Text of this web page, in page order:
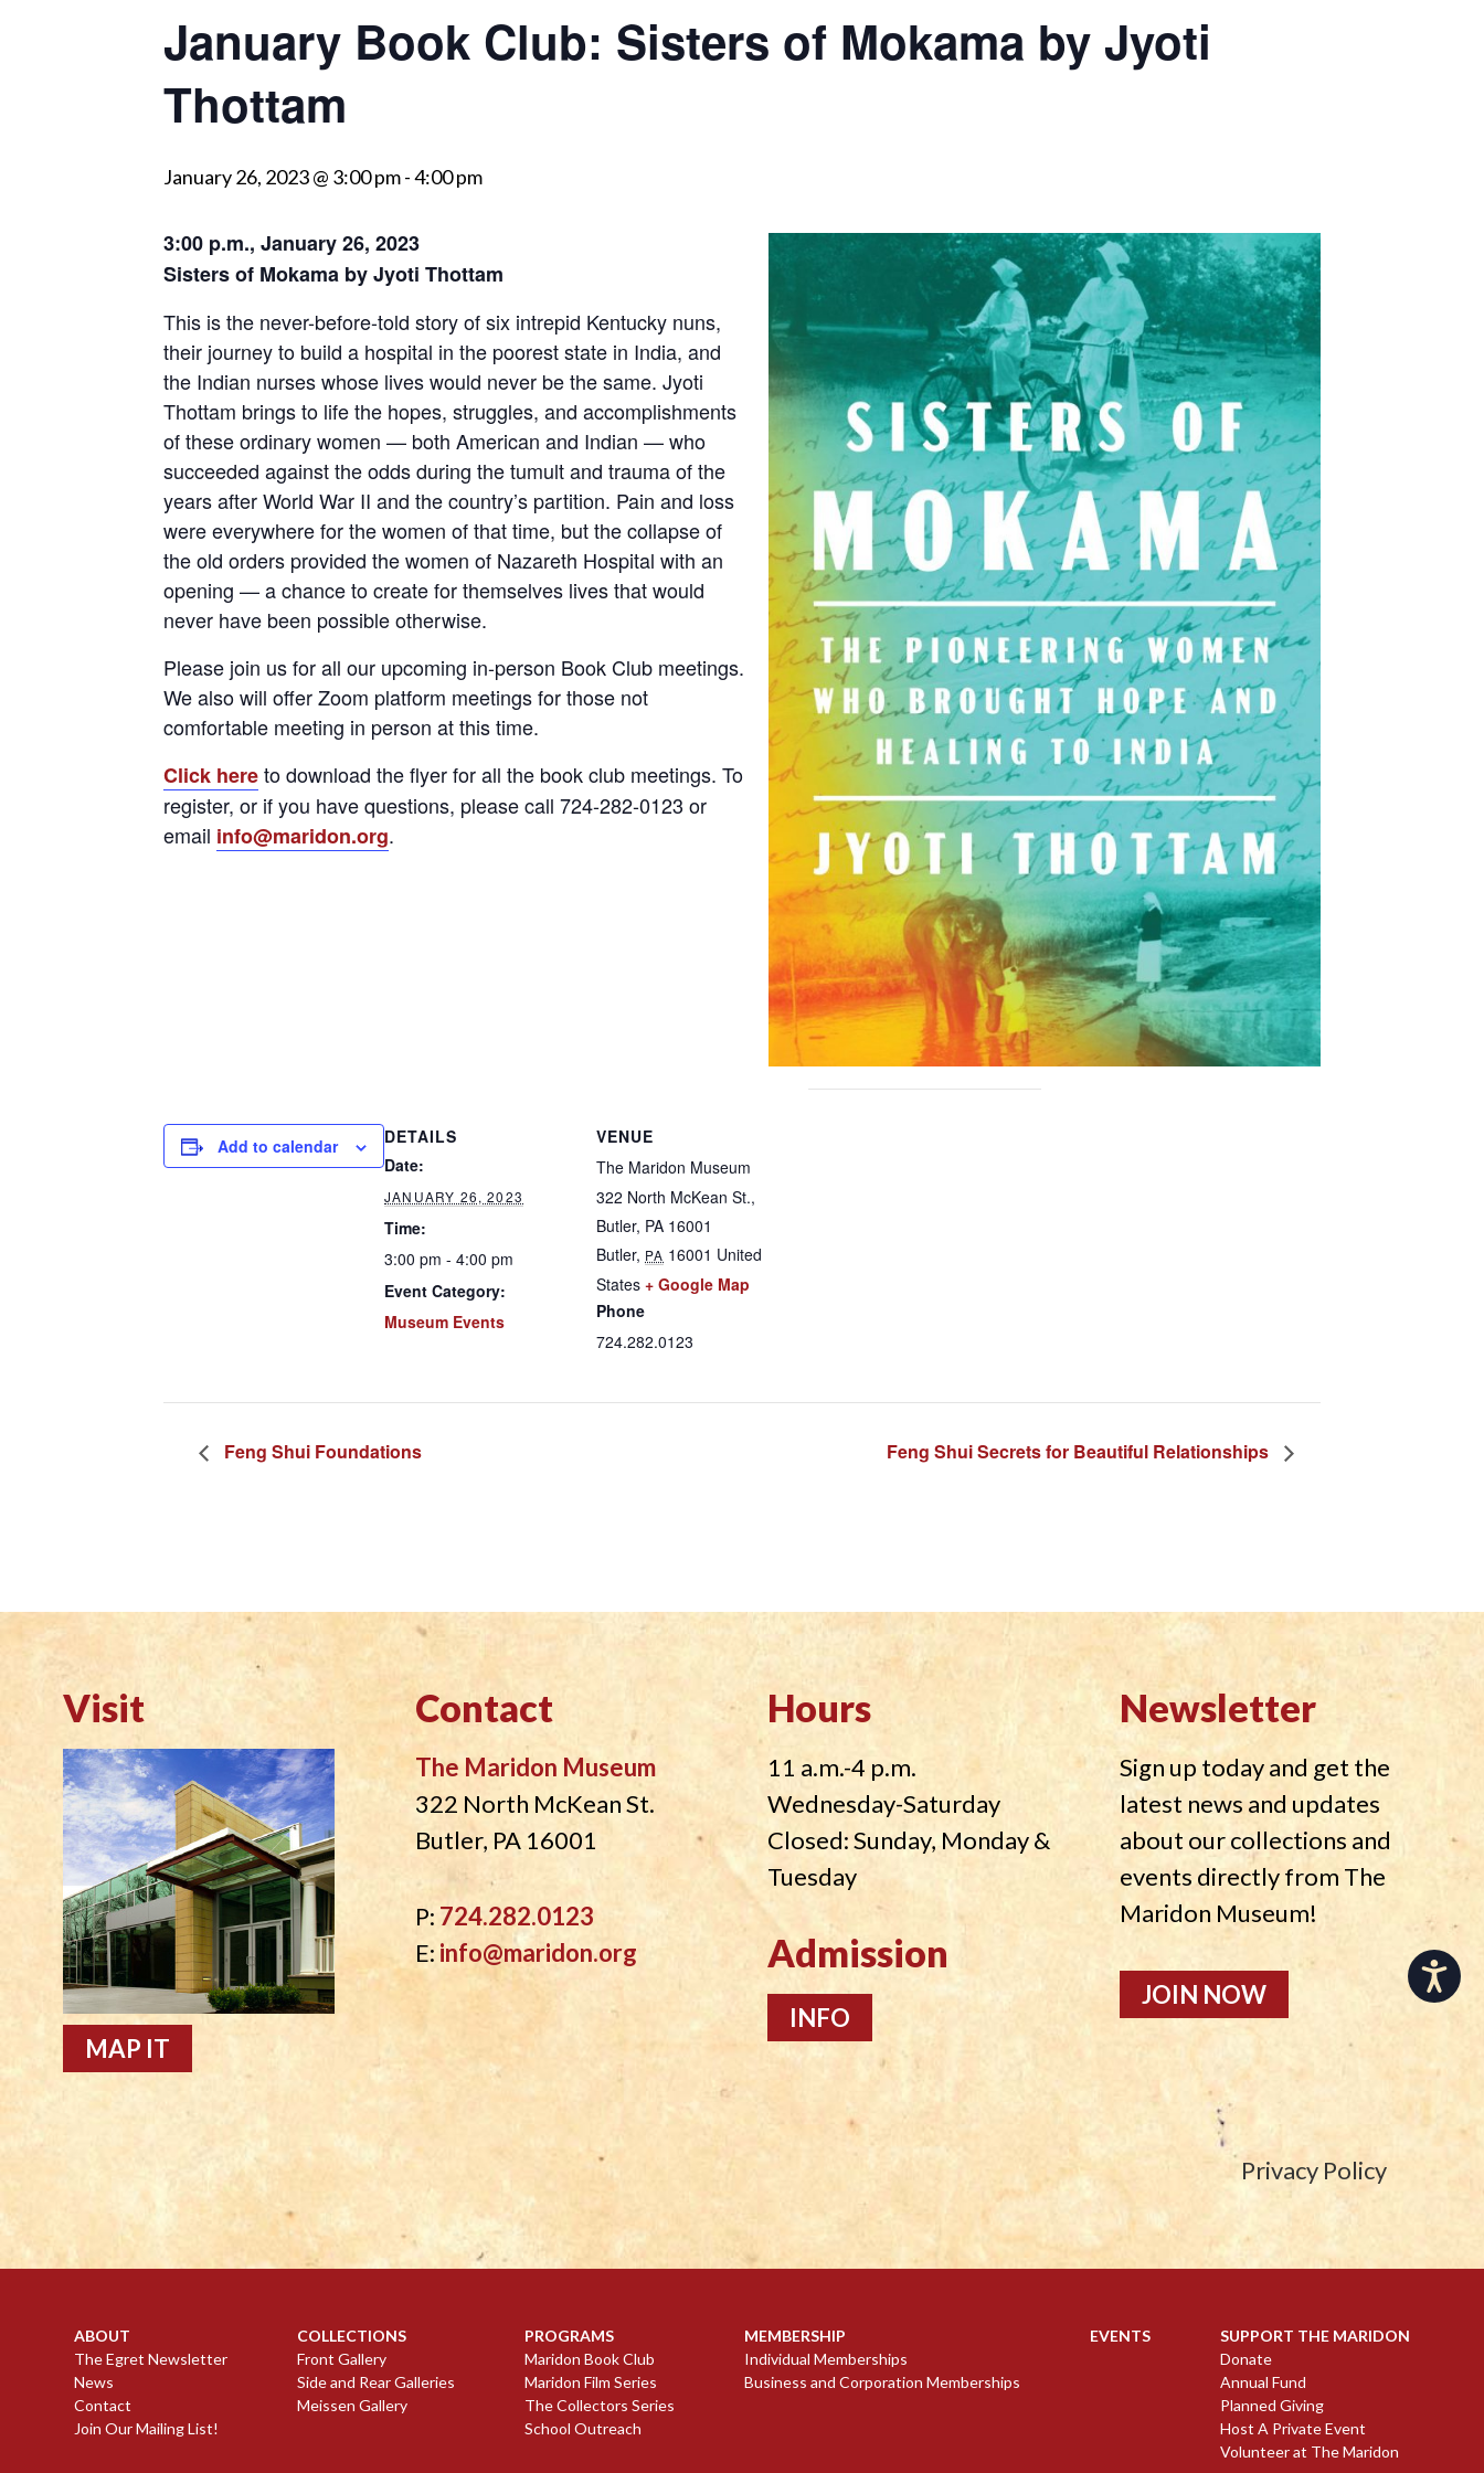
Accessibility
January Book Club: Sisters of Mokama by Jyoti
Thottam
January 26, 2023 @ 3:00 pm-4:00 pm
3:00 p.m., January 26, 2023
Sisters of Mokama by Jyoti Thottam
This is the never-before-told story of six intrepid Kentucky nuns,
their journey to build a hospital in the poorest state in India, and
the Indian nurses whose lives would never be the same. Jyoti
Thottam brings to life the hopes, struggles, and accomplishments
of these ordinary women — both American and Indian — who
succeeded against the odds during the tumult and trauma of the
years after World War II and the country’s partition. Pain and loss
were everywhere for the women of that time, but the collapse of
the old orders provided the women of Nazareth Hospital with an
opening — a chance to create for themselves lives that would
never have been possible otherwise.
Please join us for all our upcoming in-person Book Club meetings.
We also will offer Zoom platform meetings for those not
comfortable meeting in person at this time.
Click hereto download the flyer for all the book club meetings. To
register, or if you have questions, please call 724-282-0123 or
email info@maridon.org.
Add to calendar
DETAILS
Date:
JANUARY 26, 2023
Time:
3:00 pm - 4:00 pm
Event Category:
Museum Events
VENUE
The Maridon Museum
322 North McKean St.,
Butler, PA 16001
Butler, PA 16001 United
States + Google Map
Phone
724.282.0123
Feng Shui Foundations Feng Shui Secrets for Beautiful Relationships
Visit
MAP IT
Contact
The Maridon Museum
322 North McKean St.
Butler, PA 16001
P: 724.282.0123
E: info@maridon.org
Hours
11 a.m.-4 p.m.
Wednesday-Saturday
Closed: Sunday, Monday &
Tuesday
Admission
INFO
Newsletter
Sign up today and get the
latest news and updates
about our collections and
events directly from The
Maridon Museum!
JOIN NOW
Privacy Policy
ABOUT
The Egret Newsletter
News
Contact
Join Our Mailing List!
COLLECTIONS
Front Gallery
Side and Rear Galleries
Meissen Gallery
PROGRAMS
Maridon Book Club
Maridon Film Series
The Collectors Series
School Outreach
MEMBERSHIP
Individual Memberships
Business and Corporation Memberships
EVENTS
SUPPORT THE MARIDON
Donate
Annual Fund
Planned Giving
Host A Private Event
Volunteer at The Maridon